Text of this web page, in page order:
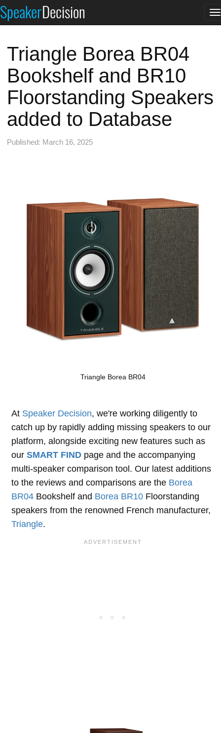
SpeakerDecision
Triangle Borea BR04
Bookshelf and BR10
Floorstanding Speakers
added to Database
Published: March 16, 2025
Triangle Borea BR04
At Speaker Decision, we're working diligently to
catch up by rapidly adding missing speakers to our
platform, alongside exciting new features such as
our SMART FIND page and the accompanying
multi-speaker comparison tool. Our latest additions
to the reviews and comparisons are the Borea
BR04 Bookshelf and Borea BR10 Floorstanding
speakers from the renowned French manufacturer,
Triangle.